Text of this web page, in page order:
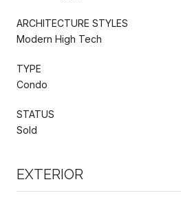
ARCHITECTURE STYLES
Modern High Tech
TYPE
Condo
STATUS
Sold
EXTERIOR